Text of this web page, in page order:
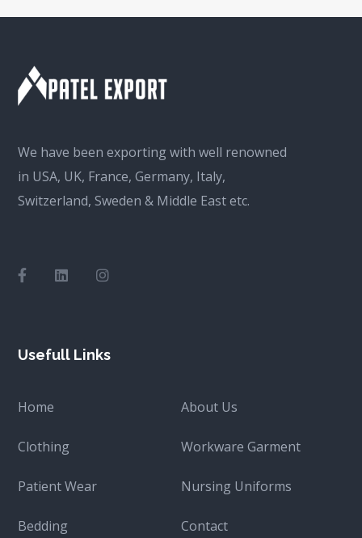
We have been exporting with well renowned
in USA, UK, France, Germany, Italy,
Switzerland, Sweden & Middle East etc.
Usefull Links
Home About Us
Clothing Workware Garment
Patient Wear Nursing Uniforms
Bedding Contact